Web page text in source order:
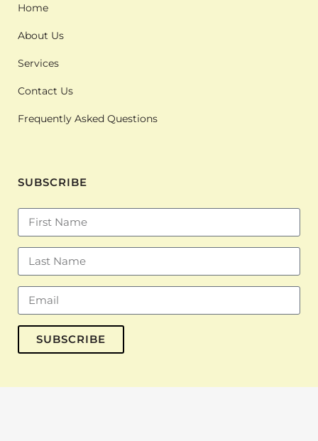
Home
About Us
Services
Contact Us
Frequently Asked Questions
SUBSCRIBE
SUBSCRIBE